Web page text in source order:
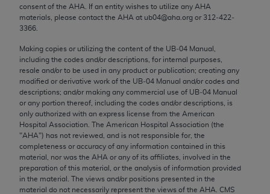
consent of the AHA . If an entity wishes to utilize any AHA
materials, please contact the AHA at ub04@aha.org or 312‐422‐
3366.
Making copies or utilizing the content of the UB‐04 Manual,
including the codes and/or descriptions, for internal purposes,
resale and/or to be used in any product or publication; creating any
modified or derivative work of the UB‐04 Manual and/or codes and
descriptions; and/or making any commercial use of UB‐04 Manual
or any portion thereof, including the codes and/or descriptions, is
only authorized with an express license from the American
Hospital Association. The American Hospital Association (the
"AHA") has not reviewed, and is not responsible for, the
completeness or accuracy of any information contained in this
material, nor was the AHA or any of its affiliates, involved in the
preparation of this material, or the analysis of information provided
in the material. The views and/or positions presented in the
material do not necessarily represent the views of the AHA . CMS
2007) and/or subject to the restricted rights
provisions of FAR 52.227-14 (December 2007) and
and any applicable agency FAR Supplements, for
non-Department of Defense Federal procurements.
AMA Disclaimer of Warranties and Liabilities
CPT is provided “as is” without warranty of any
kind, either expressed or implied, including but not
limited to, the implied warranties of
merchantability and fitness for a particular
purpose. Fee schedules, relative value units,
conversion factors and/or related components are